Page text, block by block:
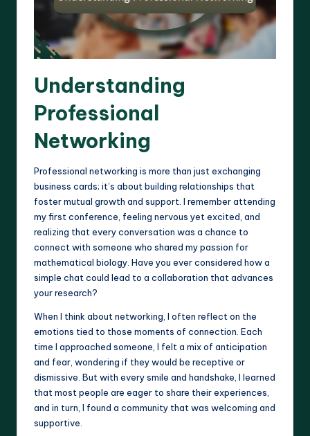
Understanding
Professional
Networking
Professional networking is more than just exchanging
business cards; it’s about building relationships that
foster mutual growth and support. I remember attending
my first conference, feeling nervous yet excited, and
realizing that every conversation was a chance to
connect with someone who shared my passion for
mathematical biology. Have you ever considered how a
simple chat could lead to a collaboration that advances
your research?
When I think about networking, I often reflect on the
emotions tied to those moments of connection. Each
time I approached someone, I felt a mix of anticipation
and fear, wondering if they would be receptive or
dismissive. But with every smile and handshake, I learned
that most people are eager to share their experiences,
and in turn, I found a community that was welcoming and
supportive.